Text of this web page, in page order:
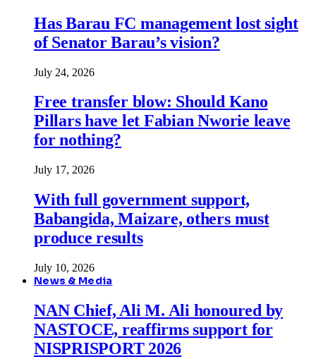
Has Barau FC management lost sight
of Senator Barau’s vision?
July 24, 2026
Free transfer blow: Should Kano
Pillars have let Fabian Nworie leave
for nothing?
July 17, 2026
With full government support,
Babangida, Maizare, others must
produce results
July 10, 2026
News & Media
NAN Chief, Ali M. Ali honoured by
NASTOCE, reaffirms support for
NISPRISPORT 2026